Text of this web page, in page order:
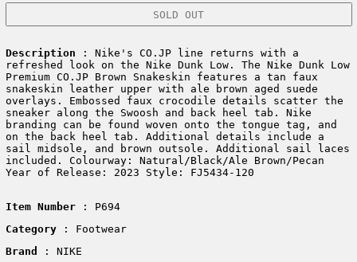
SOLD OUT
Description : Nike's CO.JP line returns with a
refreshed look on the Nike Dunk Low. The Nike Dunk Low
Premium CO.JP Brown Snakeskin features a tan faux
snakeskin leather upper with ale brown aged suede
overlays. Embossed faux crocodile details scatter the
sneaker along the Swoosh and back heel tab. Nike
branding can be found woven onto the tongue tag, and
on the back heel tab. Additional details include a
sail midsole, and brown outsole. Additional sail laces
included. Colourway: Natural/Black/Ale Brown/Pecan
Year of Release: 2023 Style: FJ5434-120
Item Number: P694
Category
: Footwear
Brand
: NIKE